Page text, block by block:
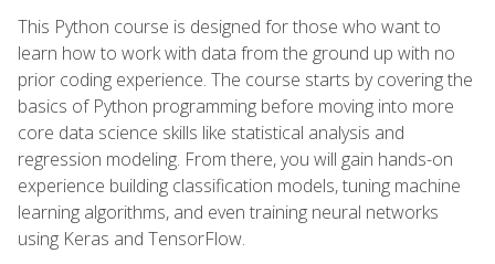
This Python course is designed for those who want to
learn how to work with data from the ground up with no
prior coding experience. The course starts by covering the
basics of Python programming before moving into more
core data science skills like statistical analysis and
regression modeling. From there, you will gain hands-on
experience building classification models, tuning machine
learning algorithms, and even training neural networks
using Keras and TensorFlow.